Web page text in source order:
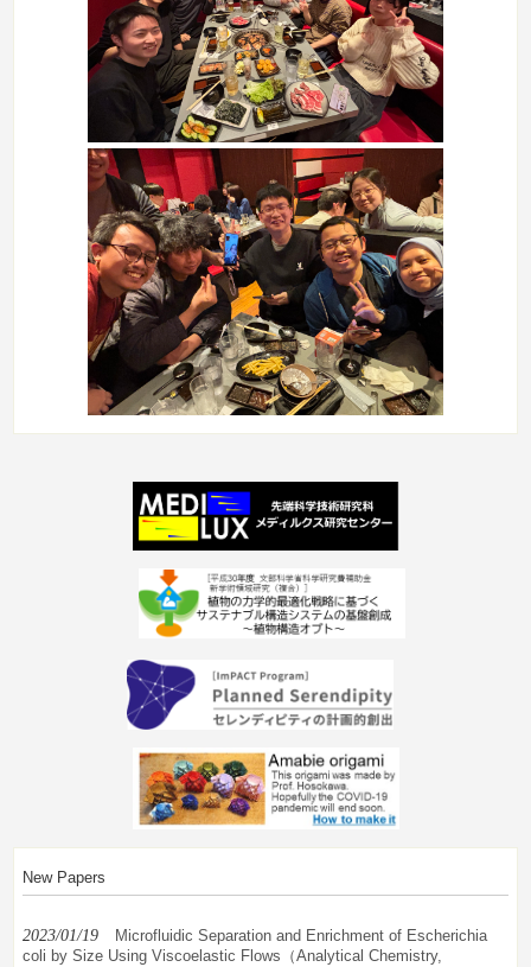
New Papers
2023/01/19
Microfluidic Separation and Enrichment of Escherichia
coli by Size Using Viscoelastic Flows（Analytical Chemistry,